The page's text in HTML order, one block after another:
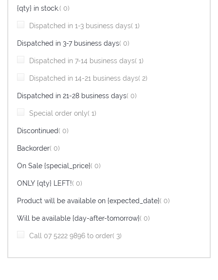
{qty} in stock. 0items
Dispatched in 1-3 business days 1item
Dispatched in 3-7 business days 0items
Dispatched in 7-14 business days 1item
Dispatched in 14-21 business days 2item
Dispatched in 21-28 business days 0items
Special order only 1item
Discontinued 0items
Backorder 0items
On Sale {special_price} 0items
ONLY {qty} LEFT! 0items
Product will be available on {expected_date} 0items
Will be available {day-after-tomorrow} 0items
Call 07 5222 9896 to order 3item